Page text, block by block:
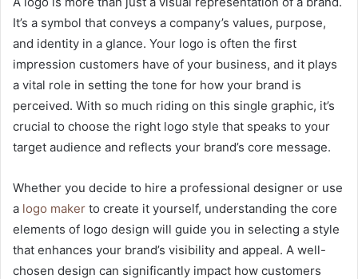
It’s a symbol that conveys a company’s values, purpose,
and identity in a glance. Your logo is often the first
impression customers have of your business, and it plays
a vital role in setting the tone for how your brand is
perceived. With so much riding on this single graphic, it’s
crucial to choose the right logo style that speaks to your
target audience and reflects your brand’s core message.
Whether you decide to hire a professional designer or use
a logo maker to create it yourself, understanding the core
elements of logo design will guide you in selecting a style
that enhances your brand’s visibility and appeal. A well-
chosen design can significantly impact how customers